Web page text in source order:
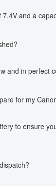
and a
and in perfect
for my
to ensure